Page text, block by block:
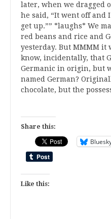
later, when we dragged
he said, “It went off and
get up.”” *laughs* We
red beans and rice and
yesterday. But MMMM it
know, incidentally, that
Germanic in origin, but
named German?
chocolate, but the
Share this:
Like this: